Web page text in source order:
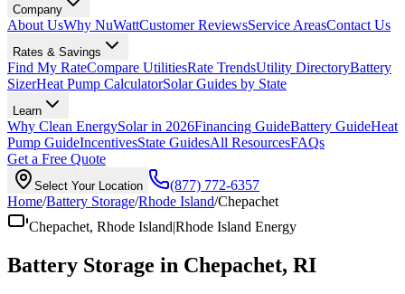
Company
About UsWhy NuWattCustomer ReviewsService AreasContact Us
Rates & Savings
Find My RateCompare UtilitiesRate TrendsUtility DirectoryBattery
SizerHeat Pump CalculatorSolar Guides by State
Learn
Why Clean EnergySolar in 2026Financing GuideBattery GuideHeat
Pump GuideIncentivesState GuidesAll ResourcesFAQs
Get a Free Quote
Select Your Location
(877) 772-6357
Home/Battery Storage/Rhode Island/Chepachet
Chepachet, Rhode Island|Rhode Island Energy
Battery Storage in Chepachet, RI